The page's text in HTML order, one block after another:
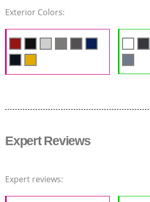
Exterior Colors:
Expert Reviews
Expert reviews: